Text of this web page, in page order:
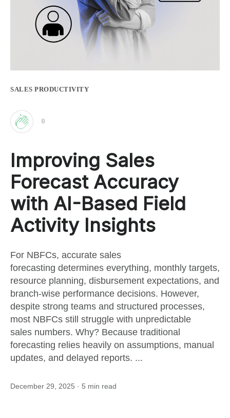
SALES PRODUCTIVITY
Clap
for
this
post
0
Improving Sales
Forecast Accuracy
with AI-Based Field
Activity Insights
For NBFCs, accurate sales
forecasting determines everything, monthly targets,
resource planning, disbursement expectations, and
branch-wise performance decisions. However,
despite strong teams and structured processes,
most NBFCs still struggle with unpredictable
sales numbers. Why? Because traditional
forecasting relies heavily on assumptions, manual
updates, and delayed reports. ...
December 29, 2025 · 5 min read